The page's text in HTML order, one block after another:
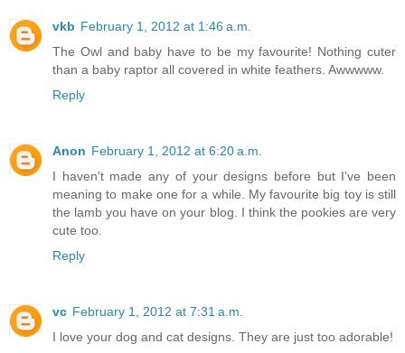
vkb February 1, 2012 at 1:46 a.m.
The Owl and baby have to be my favourite! Nothing cuter
than a baby raptor all covered in white feathers. Awwwww.
Reply
Anon February 1, 2012 at 6:20 a.m.
I haven't made any of your designs before but I've been
meaning to make one for a while. My favourite big toy is still
the lamb you have on your blog. I think the pookies are very
cute too.
Reply
vc February 1, 2012 at 7:31 a.m.
I love your dog and cat designs. They are just too adorable!